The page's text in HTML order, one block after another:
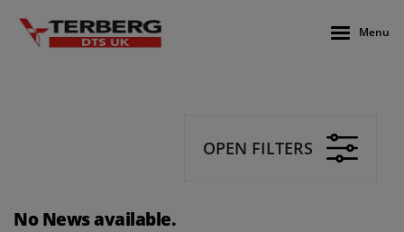
Menu
OPEN FILTERS
No News available.